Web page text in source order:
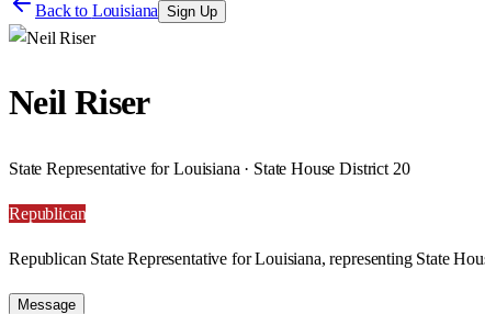
Back to Louisiana Sign Up
Neil Riser
State Representative for Louisiana · State House District 20
Republican
Republican State Representative for Louisiana, representing State
Message